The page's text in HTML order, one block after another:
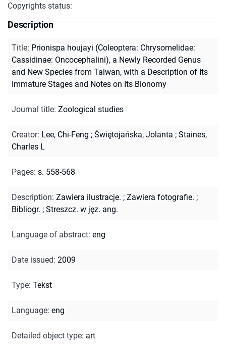
Copyrights status:
Description
Title: Prionispa houjayi (Coleoptera: Chrysomelidae:
Cassidinae: Oncocephalini), a Newly Recorded Genus
and New Species from Taiwan, with a Description of Its
Immature Stages and Notes on Its Bionomy
Journal title: Zoological studies
Creator: Lee, Chi-Feng ; Świętojańska, Jolanta ; Staines,
Charles L
Pages: s. 558-568
Description: Zawiera ilustracje. ; Zawiera fotografie. ;
Bibliogr. ; Streszcz. w jęz. ang.
Language of abstract: eng
Date issued: 2009
Type: Tekst
Language: eng
Detailed object type: art